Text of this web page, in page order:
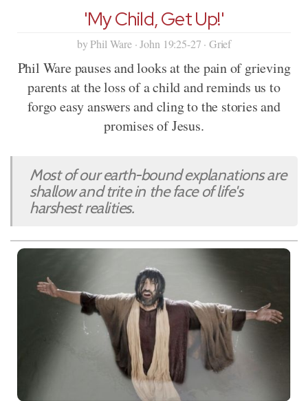
'My Child, Get Up!'
by Phil Ware · John 19:25-27 · Grief
Phil Ware pauses and looks at the pain of grieving
parents at the loss of a child and reminds us to
forgo easy answers and cling to the stories and
promises of Jesus.
Most of our earth-bound explanations are
shallow and trite in the face of life's
harshest realities.